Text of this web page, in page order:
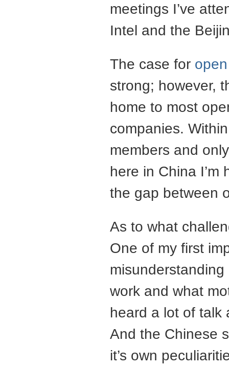
meetings I’ve
Intel and the
The case for
strong; however,
home to most
companies.
members and
here in China
the gap between
As to what
One of my first
work and what
heard a lot of talk
And the Chinese
it’s own